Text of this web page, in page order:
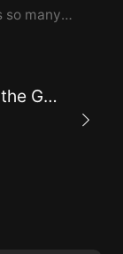
so many
to have out
Many of you
class,
for
Soul Chat with Ebony the Goddess